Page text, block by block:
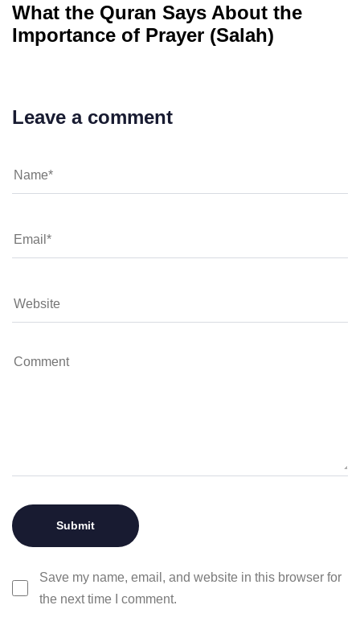
What the Quran Says About the
Importance of Prayer (Salah)
Leave a comment
Save my name, email, and website in this browser for
the next time I comment.